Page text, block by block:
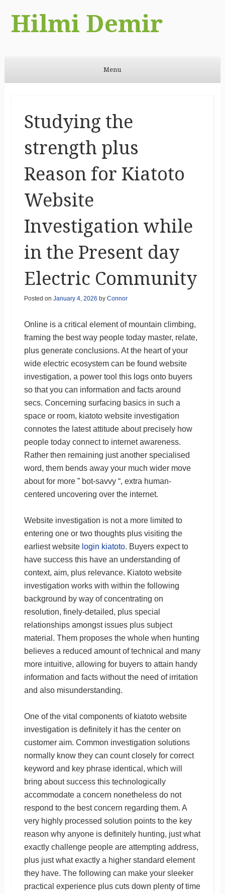
Hilmi Demir
Menu
Studying the
strength plus
Reason for Kiatoto
Website
Investigation while
in the Present day
Electric Community
Posted on January 4, 2026 by Connor
Online is a critical element of mountain climbing,
framing the best way people today master, relate,
plus generate conclusions. At the heart of your
wide electric ecosystem can be found website
investigation, a power tool this logs onto buyers
so that you can information and facts around
secs. Concerning surfacing basics in such a
space or room, kiatoto website investigation
connotes the latest attitude about precisely how
people today connect to internet awareness.
Rather then remaining just another specialised
word, them bends away your much wider move
about for more ” bot-savvy “, extra human-
centered uncovering over the internet.
Website investigation is not a more limited to
entering one or two thoughts plus visiting the
earliest website login kiatoto. Buyers expect to
have success this have an understanding of
context, aim, plus relevance. Kiatoto website
investigation works with within the following
background by way of concentrating on
resolution, finely-detailed, plus special
relationships amongst issues plus subject
material. Them proposes the whole when hunting
believes a reduced amount of technical and many
more intuitive, allowing for buyers to attain handy
information and facts without the need of irritation
and also misunderstanding.
One of the vital components of kiatoto website
investigation is definitely it has the center on
customer aim. Common investigation solutions
normally know they can count closely for correct
keyword and key phrase identical, which will
bring about success this technologically
accommodate a concern nonetheless do not
respond to the best concern regarding them. A
very highly processed solution points to the key
reason why anyone is definitely hunting, just what
exactly challenge people are attempting address,
plus just what exactly a higher standard element
they have. The following can make your sleeker
practical experience plus cuts down plenty of time